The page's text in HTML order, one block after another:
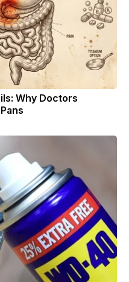
Why Doctors